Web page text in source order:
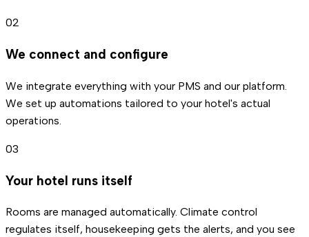
02
We connect and configure
We integrate everything with your PMS and our platform.
We set up automations tailored to your hotel's actual
operations.
03
Your hotel runs itself
Rooms are managed automatically. Climate control
regulates itself, housekeeping gets the alerts, and you see